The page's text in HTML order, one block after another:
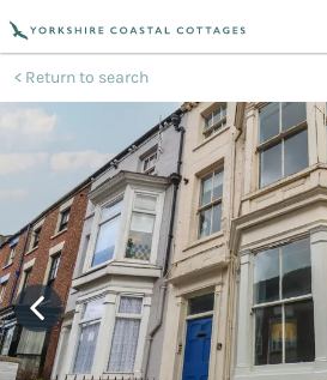
Return to search